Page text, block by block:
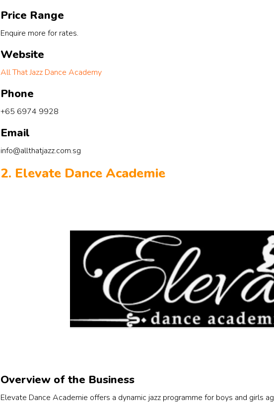
Price Range
Enquire more for rates.
Website
All That Jazz Dance Academy
Phone
+65 6974 9928
Email
info@allthatjazz.com.sg
2. Elevate Dance Academie
Overview of the Business
Elevate Dance Academie offers a dynamic jazz programme for boys and girls